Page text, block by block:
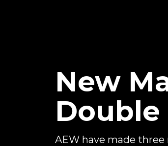
New
AEW have made